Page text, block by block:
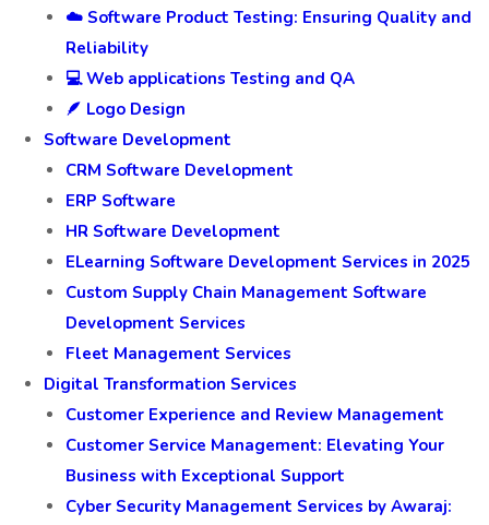
☁️ Software Product Testing: Ensuring Quality and
Reliability
💻 Web applications Testing and QA
🪶 Logo Design
Software Development
CRM Software Development
ERP Software
HR Software Development
ELearning Software Development Services in 2025
Custom Supply Chain Management Software
Development Services
Fleet Management Services
Digital Transformation Services
Customer Experience and Review Management
Customer Service Management: Elevating Your
Business with Exceptional Support
Cyber Security Management Services by Awaraj: